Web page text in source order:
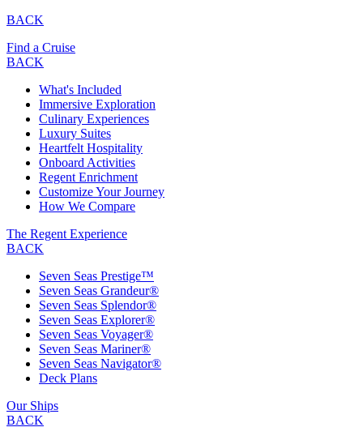
BACK
Find a Cruise
BACK
What's Included
Immersive Exploration
Culinary Experiences
Luxury Suites
Heartfelt Hospitality
Onboard Activities
Regent Enrichment
Customize Your Journey
How We Compare
The Regent Experience
BACK
Seven Seas Prestige™
Seven Seas Grandeur®
Seven Seas Splendor®
Seven Seas Explorer®
Seven Seas Voyager®
Seven Seas Mariner®
Seven Seas Navigator®
Deck Plans
Our Ships
BACK